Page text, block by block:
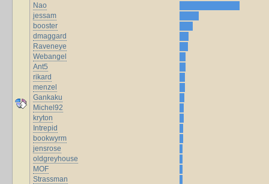
Nao
jessam
booster
dmaggard
Raveneye
Webangel
Ant5
rikard
menzel
Gankaku
Michel92
kryton
Intrepid
bookwyrm
jensrose
oldgreyhouse
MOF
Strassman